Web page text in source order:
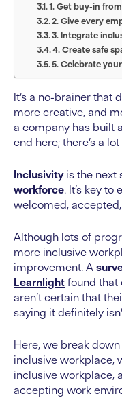
1. Get buy-in
2. Give every
3. Integrate
4. Create safe
5. Celebrate
It’s a no-brainer that
more creative, and
a company has built
end here; there’s a
Inclusivity is the next
workforce. It’s key
welcomed,
Although lots of
more inclusive
improvement. A
Learnlight found that
aren’t certain that
saying it definitely
Here, we break
inclusive workplace,
inclusive workplace,
accepting work